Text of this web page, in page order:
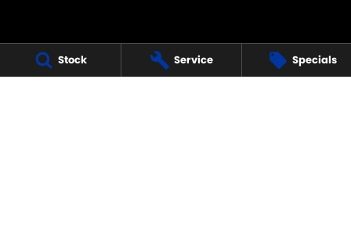
Stock Service Specials
FRANKSTON SUZUKI